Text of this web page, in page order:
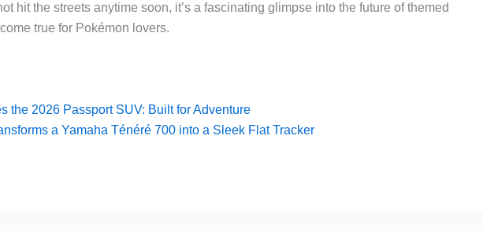
hit the streets anytime soon, it’s a fascinating glimpse into the future of themed
true for Pokémon lovers.
the 2026 Passport SUV: Built for Adventure
a Yamaha Ténéré 700 into a Sleek Flat Tracker